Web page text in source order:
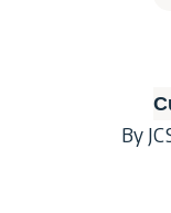
By